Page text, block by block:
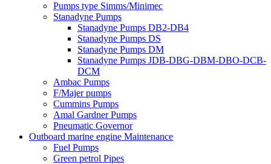
Pumps type Simms/Minimec
Stanadyne Pumps
Stanadyne Pumps DB2-DB4
Stanadyne Pumps DS
Stanadyne Pumps DM
Stanadyne Pumps JDB-DBG-DBM-DBO-DCB-
DCM
Ambac Pumps
F/Majer pumps
Cummins Pumps
Amal Gardner Pumps
Pneumatic Governor
Outboard marine engine Maintenance
Fuel Pumps
Green petrol Pipes